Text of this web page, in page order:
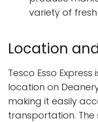
variety of
Location
Tesco Esso
location on
making it easily
transportation. The